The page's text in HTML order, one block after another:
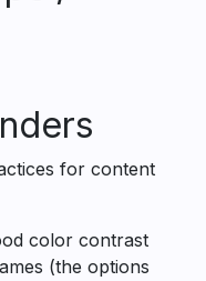
for content
color contrast
(the options